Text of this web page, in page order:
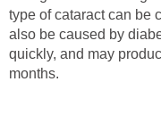
type of cataract can be
also be caused by
quickly, and may
months.